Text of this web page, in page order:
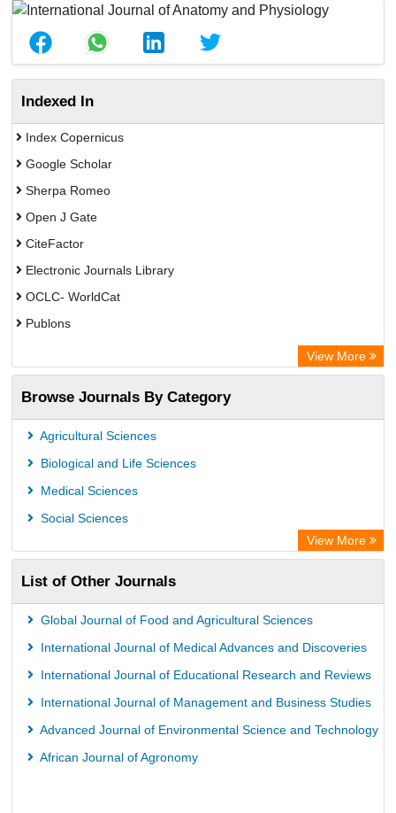
Indexed In
Index Copernicus
Google Scholar
Sherpa Romeo
Open J Gate
CiteFactor
Electronic Journals Library
OCLC- WorldCat
Publons
Rootindexing
Academic Resource Index
View More
Browse Journals By Category
Agricultural Sciences
Biological and Life Sciences
Medical Sciences
Social Sciences
View More
List of Other Journals
Global Journal of Food and Agricultural Sciences
International Journal of Medical Advances and Discoveries
International Journal of Educational Research and Reviews
International Journal of Management and Business Studies
Advanced Journal of Environmental Science and Technology
African Journal of Agronomy